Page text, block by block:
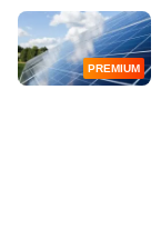
PREMIUM